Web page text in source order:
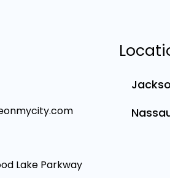
Lake Parkway